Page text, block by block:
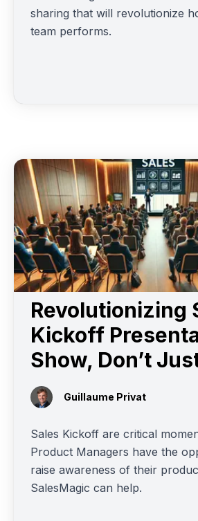
sharing that will revolutionize
team performs.
Revolutionizing
Kickoff
Show, Don’t
Guillaume Privat
Sales Kickoff are critical
Product Managers have the
raise awareness of their
SalesMagic can help.